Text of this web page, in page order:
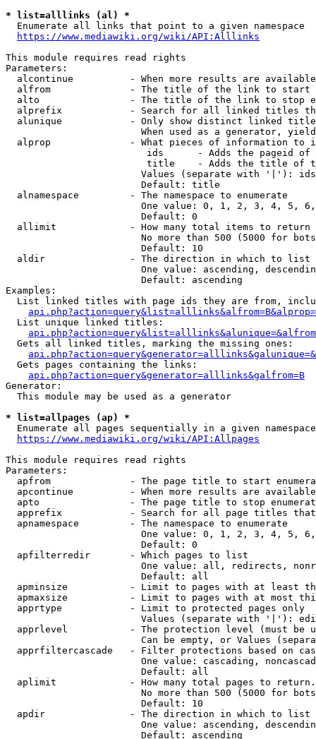
* list=alllinks (al) *
  Enumerate all links that point to a given namespace
https://www.mediawiki.org/wiki/API:Alllinks
This module requires read rights
Parameters:
alcontinue          - When more results are
alfrom              - The title of the link to start
alto                - The title of the link to stop
alprefix            - Search for all linked titles
alunique            - Only show distinct linked
When used as a generator,
alprop              - What pieces of information to
ids      - Adds the pageid
title    - Adds the title of
Values (separate with '|'):
                        Default: title
  alnamespace         - The namespace to enumerate
One value: 0, 1, 2, 3, 4, 5,
                        Default: 0
  allimit             - How many total items to return
No more than 500 (5000 for
                        Default: 10
  aldir               - The direction in which to list
One value: ascending,
                        Default: ascending
Examples:
List linked titles with page ids they are from,
  List unique linked titles:
  Gets all linked titles, marking the missing ones:
  Gets pages containing the links:
api.php?action=query&generator=alllinks&galfrom=B
Generator:
  This module may be used as a generator
* list=allpages (ap) *
Enumerate all pages sequentially in a given
https://www.mediawiki.org/wiki/API:Allpages
This module requires read rights
Parameters:
apfrom              - The page title to start
apcontinue          - When more results are
apto                - The page title to stop
apprefix            - Search for all page titles
  apnamespace         - The namespace to enumerate
One value: 0, 1, 2, 3, 4, 5,
                        Default: 0
  apfilterredir       - Which pages to list
One value: all, redirects,
                        Default: all
apminsize           - Limit to pages with at least
apmaxsize           - Limit to pages with at most
  apprtype            - Limit to protected pages only
Values (separate with '|'):
apprlevel           - The protection level (must be
Can be empty, or Values
apprfiltercascade   - Filter protections based on
One value: cascading,
                        Default: all
  aplimit             - How many total pages to return.
No more than 500 (5000 for
                        Default: 10
  apdir               - The direction in which to list
One value: ascending,
                        Default: ascending